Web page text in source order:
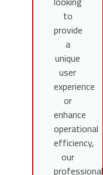
to
provide
a
unique
user
experience
or
enhance
operational
efficiency,
our
professional